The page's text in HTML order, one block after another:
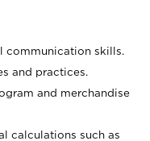
communication skills.
and practices.
and merchandise
calculations such as